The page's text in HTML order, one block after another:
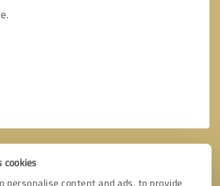
cookies
personalise content and ads, to provide